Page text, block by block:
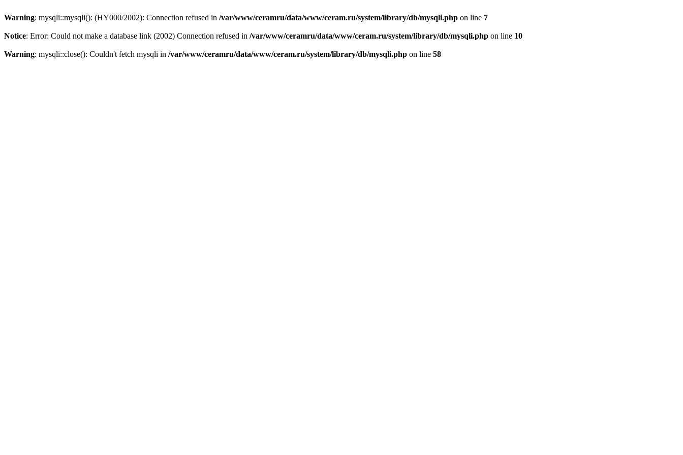
Warning: mysqli::mysqli(): (HY000/2002): Connection refused in /var/www/ceramru/data/www/ceram.ru/system/library/db/mysqli.php on line 7
Notice: Error: Could not make a database link (2002) Connection refused in /var/www/ceramru/data/www/ceram.ru/system/library/db/mysqli.php on line 10
Warning: mysqli::close(): Couldn't fetch mysqli in /var/www/ceramru/data/www/ceram.ru/system/library/db/mysqli.php on line 58